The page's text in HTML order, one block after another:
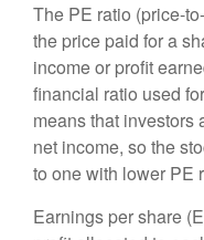
The PE ratio (price-
the price paid for a
income or profit
financial ratio used
means that investors
net income, so the
to one with lower PE
Earnings per share